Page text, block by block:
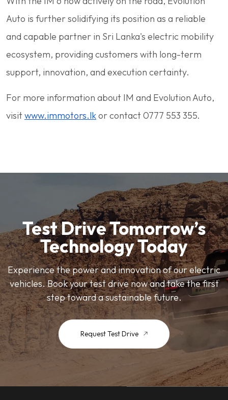
Auto is further solidifying its position as a reliable
and capable partner in Sri Lanka's electric mobility
ecosystem, providing customers with long-term
support, innovation, and execution certainty.
For more information about IM and Evolution Auto,
visitwww.immotors.lkor contact 0777 553 355.
BOOK A TEST DRIVE
Test Drive Tomorrow’s
Technology Today
Experience the power and innovation of our electric
vehicles. Book your test drive now and take the first
step toward a sustainable future.
Request Test Drive